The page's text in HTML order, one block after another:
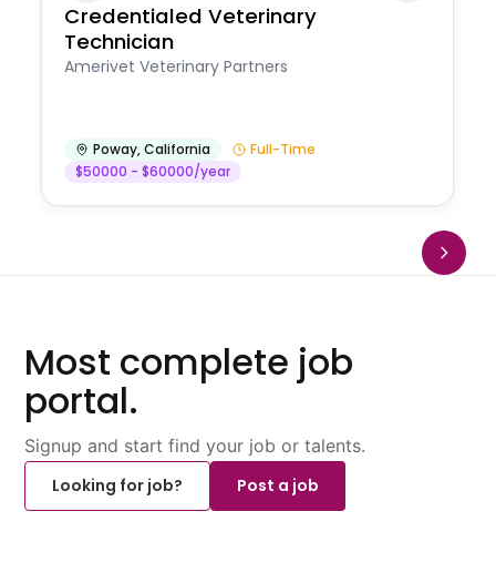
Credentialed Veterinary
Technician
Amerivet Veterinary Partners
Poway,California
Full-Time
$50000 - $60000/year
Most complete job
portal.
Signup and start find your job or talents.
Looking for job?
Post a job